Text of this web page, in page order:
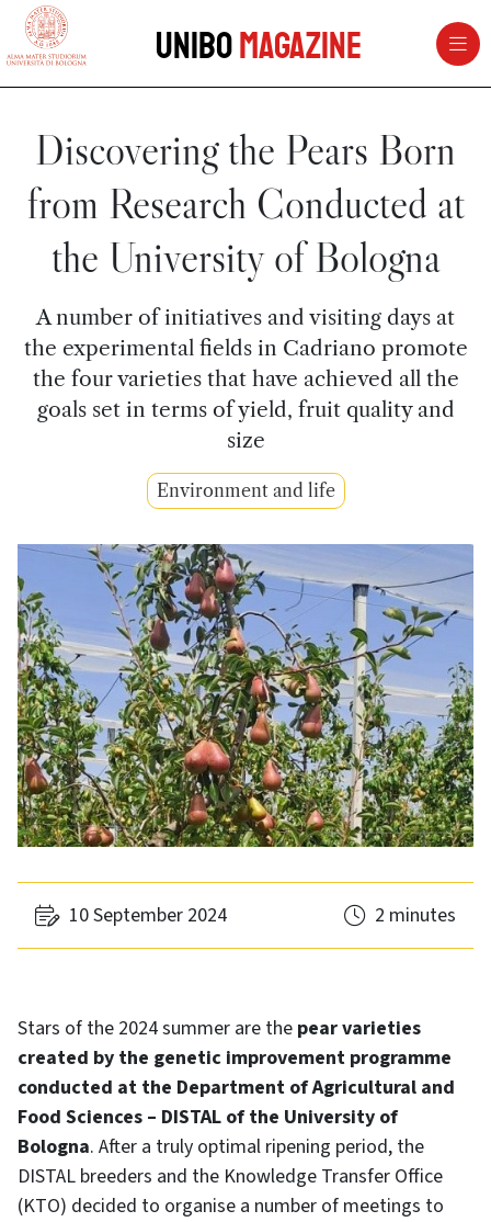
vai al contenuto della pagina
UniboMagazine
Discovering the Pears Born
from Research Conducted at
the University of Bologna
A number of initiatives and visiting days at
the experimental fields in Cadriano promote
the four varieties that have achieved all the
goals set in terms of yield, fruit quality and
size
Environment and life
10 September 2024 2 minutes
Stars of the 2024 summer are the pear varieties
created by the genetic improvement programme
conducted at the Department of Agricultural and
Food Sciences – DISTAL of the University of
Bologna. After a truly optimal ripening period, the
DISTAL breeders and the Knowledge Transfer Office
(KTO) decided to organise a number of meetings to